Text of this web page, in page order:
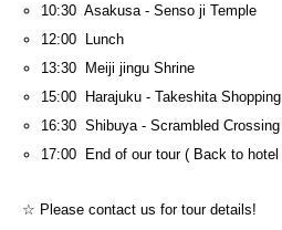
10:30 Asakusa - Senso ji Temple
12:00 Lunch
13:30 Meiji jingu Shrine
15:00 Harajuku - Takeshita
16:30 Shibuya - Scrambled Crossing
17:00 End of our tour ( Back to hotel
☆ Please contact us for tour details!